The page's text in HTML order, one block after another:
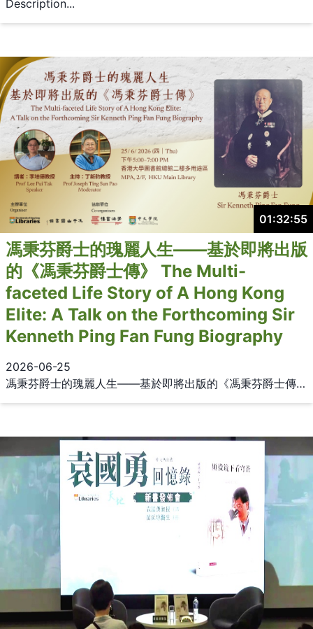
Description...
01:32:55
馮秉芬爵士的瑰麗人生——基於即將出版
的《馮秉芬爵士傳》 The Multi-
faceted Life Story of A Hong Kong
Elite: A Talk on the Forthcoming Sir
Kenneth Ping Fan Fung Biography
2026-06-25
馮秉芬爵士的瑰麗人生——基於即將出版的《馮秉芬爵士傳》 The Multi-faceted Life Story of A Hong Kong Elite: A Talk on the Forthcoming Sir Kenneth Ping Fan Fung Biography 主講：李培德教授（華僑大學華僑華人與區域國別研究院特聘教授，本書作者） 主持：丁新豹教授（香港大學中文學院名譽教授） 日期：2026年6月25日（星期四） 時間：下午5時至7時 地點：香港大學圖書館總館二樓多用途區 演講摘要： 《馮秉芬爵士傳》即將由中華書局（香港）有限公司出版，該書可以說是馮美蓮、尹耀全《庋藏遠見——馮平山》（2013）的續篇。馮秉芬爵士為繼承父親馮平山的事業，不惜中途輟學，放棄香港大學中文學院的學位，不過卻展開了他瑰麗的人生。除了家族生意以外，由馮爵士推動或直接參與的，包括文化、教育、社會各類慈善事業多不勝數。馮爵士的瑰麗人生，幾乎等同香港自1911年以來所經歷的跌宕起伏。本演講的目的，不僅在於介紹一位對香港有莫大貢獻的人生經歷，更在於分享本書在觀點、方法和資料使用上的特色。 講者介紹： 李培德教授，香港中文大學新亞書院歷史系畢業，獲日本政府獎學金留學東京大學，專攻亞洲史學（東洋史學），獲文學碩士和文學博士學位。曾任香港大學亞洲研究中心專職研究員、香港大學歷史系名譽講師、香港大學現代語言及文化學院名譽教授。2003年獲選Hong Kong Fulbright Scholar，2011-13年任香港亞洲研究學會會長，2017-22年任華中師範大學亞洲研究院副院長，2023年日本學術振興會特邀研究員（Invitational Fellow），現任華僑大學華僑華人與區域國別研究院特聘教授。 李培德教授的主要研究興趣為香港史、中國近代史、亞洲史，代表性著作包括：《香港史研究書目題解》（2001）、《日本文化在香港》（2006）、《繼往開來──香港廠商七十五年》（2009）、《大過渡──時代變局中的中國商人》（2013）、《近代アジアの都市と日本：香港都市案內集成》（2013-14）、Networks of Power and Wealth in the Cantonese Pacific: The Yips and the Kwoks, 1864-1949 (in print) 與及多篇以中、英、日文發表的單篇論文。 主持介紹： 丁新豹教授於1995年至2007年出任香港歷史博物館總館長，期間參與了多個博物館的規劃和建設，包括新香港歷史博物館、香港海防博物館、孫中山紀念館、廣東省博物館、深圳博物館和南山博物館。現為香港大學中文學院名譽教授、香港大學美術博物館榮譽顧問、香港教育大學客座教授、香港中文大學榮譽高級研究員，以及香港大學及香港理工大學院士。丁教授是香港及珠江三角洲地區歷史研究的傑出學者，著有多少關於香港文化遺產的獲獎著作。亦為香港中文大學歷史系客座教授、香港中國近代史學會會長、香港古物諮詢委員會委員、衞奕信勳爵文物信託委員、香港教育局委員；香港歷史學會、香港歷史博物館、深圳博物館和廣東省博物館的榮譽顧問。他在博物館管理方面成就傑出，畢生貢獻歷史研究，於2019年獲香港特區政府授予銅紫荊星章。 主辦機構：香港大學馮平山圖書館 協辦機構：香港大學中文學院、學海書樓 The Multi-faceted Life Story of A Hong Kong Elite: A Talk on the Forthcoming Sir Kenneth Ping Fan Fung Biography Speaker: Professor Lee Pui Tak (Distinguished Professor, Research Institute of Global Chinese and Area Studies, Huaqiao University / author of the book) Moderator: Professor Joseph Ting Sun-pao (Honorary Professor, School of Chinese, The University of Hong Kong) Date: 25 Jun 2026 (Thu) Time: 5:00–7:00 pm Venue: Multi-purpose Area, 2/F, Main Library, The University of Hong Kong Abstract: Sir Kenneth Ping Fan Fung biography will soon be published by Chung Hwa Book Company (Hong Kong) Limited. This volume could be seen as a sequel to Fung Ping Shan: The Man, His Life and His Library by Cornelia Nelly Lichauco Fung and Y. C. Wan. To inherit his father’s commercial empire, Sir Kenneth had to drop out from his university studies, thus abandoning his pursue of a Chinese studies degree at the University of Hong Kong’s School of Chinese but commencing a magnificent chapter of his life that altered forever the history of Hong Kong. Besides his family business, Sir Kenneth promoted or participated in numerous cultural, educational, and charitable causes. Sir Kenneth ’s multifaceted life was a microcosm of Hong Kong’s trials and tribulations from 1911 onwards. The purpose of this talk is not only to delineate the life and career of someone who contributed greatly to Hong Kong’s emergence as a world city, but also to share the viewpoints, research methods, and archival materials utilized in the writing process of an upcoming volume focusing on Sir Kenneth Fung. About the speaker: Professor Lee Pui Tak graduated from the Department of History at New Asia College, Chinese University of Hong Kong, and received a Japanese government scholarship to study at the University of Tokyo, specializing in Asian history (Oriental history), where he earned a Master and Doctor degree. He served as Research Officer at the Centre for Asian Studies, University of Hong Kong; an Honorary Lecturer in the Department of History, University of Hong Kong, and an Honorary Professor at the School of Modern Languages and Cultures, University of Hong Kong. He was selected as a Hong Kong Fulbright Scholar in 2003 and served as President of the Asian Studies Association of Hong Kong from 2011 to 2013.From 2017 to 2022, he was Deputy Dean of the Academy of Asian Studies at Central China Normal University. He was selected as an Invitational Fellow of the Japan Society for the Promotion of Science in 2023. He is now a Distinguished Professor at Huaqiao University's Research Institute of Global Chinese and Area Studies. Professor Lee’s research interests include Hong Kong history, modern Chinese history, and Asian history. His representative works include: An Annotated Bibliography of Hong Kong History (2001), Japanese Culture in Hong Kong (2006), Seventy-five Years of Hong Kong Manufacturing: Past and Present (2009), The Great Transition: Chinese Merchants in Transitional Periods (2013), Series of Modern Asian Cities and Japan: Collection of Materials of Hong Kong as an Urban City (2013-2014), and Networks of Power and Wealth in the Cantonese Pacific: The Yips and the Kwoks, 1864-1949 (in print). He authored many articles in Chinese, English and Japanese. About the moderator: Professor Joseph Ting was the Chief Curator of the Hong Kong Museum of History from 1995 to 2007, during which he was instrumental in the planning and implementation of many museums in the region including the new Hong Kong Museum of History, the Hong Kong Museum of Coastal Defence, the Dr Sun Yat-sen Museum, Guangdong Provincial Museum, Shenzhen Museum, and Nanshan Museum. He is currently an Honorary Professor in the HKU School of Chinese, an Honorary Advisor to the Hong Kong University Museum and Art Gallery, Adjunct Professor of the Education University of Hong Kong, Honorary Senior Research Fellow of The Chinese University of Hong Kong, and a University Fellow of HKU and the Hong Kong Polytechnic University. Professor Ting is a respected scholar of the history of Hong Kong and the Pearl River Delta area and is the author of award-winning books on the cultural heritage of Hong Kong. He is also an Adjunct Professor in the Department of History at the Chinese University of Hong Kong, Chairman of the Chinese Modern History Society of Hong Kong, and a Member, inter alia, of the Antiquities Advisory Board, the Lord Wilson Heritage Trust and the Education Bureau of Hong Kong, an Honorary Advisor to the Hong Kong Museum of Art, the Hong Kong Museum of History, the Shenzhen Museum and the Guangdong Provincial Museum. For his exceptional achievement in museum management and his lifelong endeavour in history, the HKSAR government bestowed a Bronze Bauhinia Star upon him in 2019. Organiser: Fung Ping Shan Library, The University of Hong Kong Co-organisers: School of Chinese, The University of Hong Kong ; Hok Hoi Library